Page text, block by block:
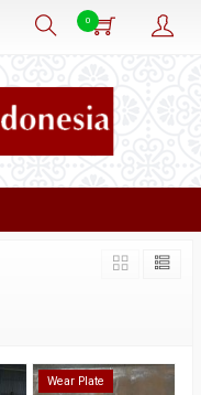
0
Wear Plate